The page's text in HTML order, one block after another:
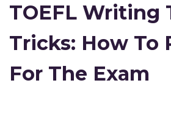
TOEFL Writing
Tricks: How To
For The Exam